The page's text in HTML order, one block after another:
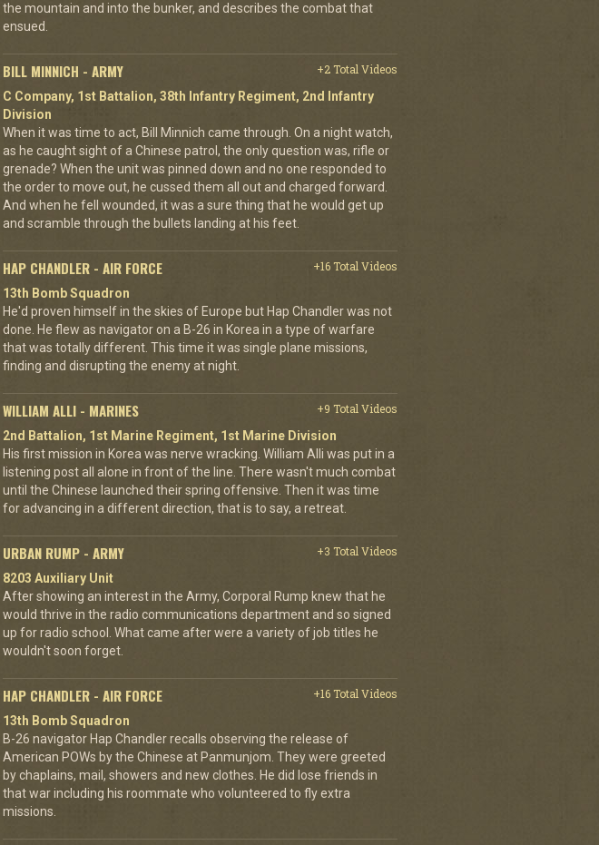
the mountain and into the bunker, and describes the combat that
ensued.
BILL MINNICH - ARMY
+2 Total Videos
C Company, 1st Battalion, 38th Infantry Regiment, 2nd Infantry
Division
When it was time to act, Bill Minnich came through. On a night watch,
as he caught sight of a Chinese patrol, the only question was, rifle or
grenade? When the unit was pinned down and no one responded to
the order to move out, he cussed them all out and charged forward.
And when he fell wounded, it was a sure thing that he would get up
and scramble through the bullets landing at his feet.
HAP CHANDLER - AIR FORCE
+16 Total Videos
13th Bomb Squadron
He'd proven himself in the skies of Europe but Hap Chandler was not
done. He flew as navigator on a B-26 in Korea in a type of warfare
that was totally different. This time it was single plane missions,
finding and disrupting the enemy at night.
WILLIAM ALLI - MARINES
+9 Total Videos
2nd Battalion, 1st Marine Regiment, 1st Marine Division
His first mission in Korea was nerve wracking. William Alli was put in a
listening post all alone in front of the line. There wasn't much combat
until the Chinese launched their spring offensive. Then it was time
for advancing in a different direction, that is to say, a retreat.
URBAN RUMP - ARMY
+3 Total Videos
8203 Auxiliary Unit
After showing an interest in the Army, Corporal Rump knew that he
would thrive in the radio communications department and so signed
up for radio school. What came after were a variety of job titles he
wouldn't soon forget.
HAP CHANDLER - AIR FORCE
+16 Total Videos
13th Bomb Squadron
B-26 navigator Hap Chandler recalls observing the release of
American POWs by the Chinese at Panmunjom. They were greeted
by chaplains, mail, showers and new clothes. He did lose friends in
that war including his roommate who volunteered to fly extra
missions.